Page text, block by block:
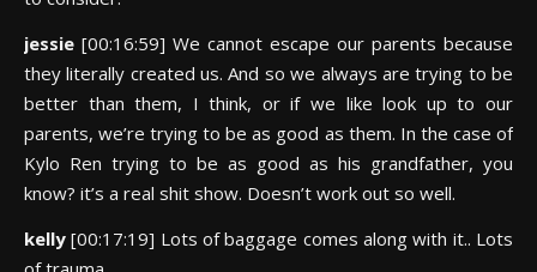
jessie [00:16:59] We cannot escape our parents because
they literally created us. And so we always are trying to be
better than them, I think, or if we like look up to our
parents, we’re trying to be as good as them. In the case of
Kylo Ren trying to be as good as his grandfather, you
know? it’s a real shit show. Doesn’t work out so well.
kelly[00:17:19] Lots of baggage comes along with it.. Lots